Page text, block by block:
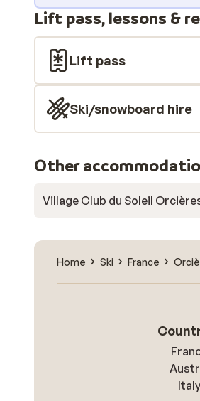
Lift pass, lessons &
Lift pass
Ski/snowboard hire
Other
Village Club du Soleil
Home Ski France
Italy